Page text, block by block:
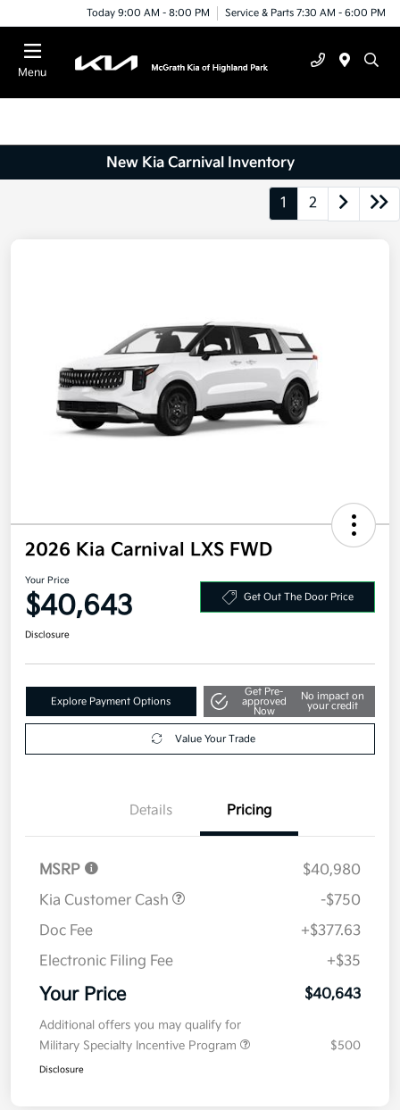
Today 9:00 AM - 8:00 PM Service & Parts 7:30 AM - 6:00 PM
Menu
New Kia Carnival Inventory
1 2
2026 Kia Carnival LXS FWD
Your Price
$40,643 Get Out The Door Price
Disclosure
Explore Payment Options
Get Pre-
approved
Now
No impact on
your credit
Value Your Trade
Details Pricing
MSRP
$40,980
Kia Customer Cash
-$750
Doc Fee
+$377.63
Electronic Filing Fee
+$35
Your Price $40,643
Additional offers you may qualify for
Military Specialty Incentive Program
$500
Disclosure